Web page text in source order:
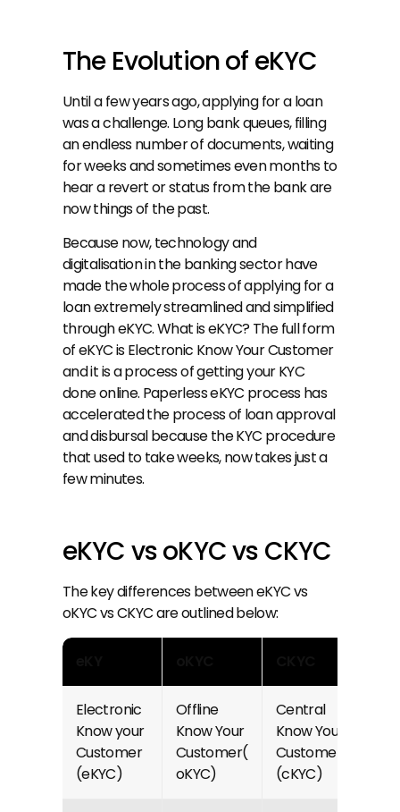
The Evolution of eKYC
Until a few years ago, applying for a loan
was a challenge. Long bank queues, filling
an endless number of documents, waiting
for weeks and sometimes even months to
hear a revert or status from the bank are
now things of the past.
Because now, technology and
digitalisation in the banking sector have
made the whole process of applying for a
loan extremely streamlined and simplified
through eKYC. What is eKYC? The full form
of eKYC is Electronic Know Your Customer
and it is a process of getting your KYC
done online. Paperless eKYC process has
accelerated the process of loan approval
and disbursal because the KYC procedure
that used to take weeks, now takes just a
few minutes.
eKYC vs oKYC vs CKYC
The key differences between eKYC vs
oKYC vs CKYC are outlined below:
Electronic
Know your
Customer
(eKYC)
Offline
Know Your
Customer(
oKYC)
Central
Know Your
Customer
(cKYC)